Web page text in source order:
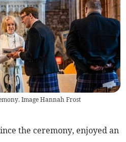
Image Hannah Frost
the ceremony, enjoyed an